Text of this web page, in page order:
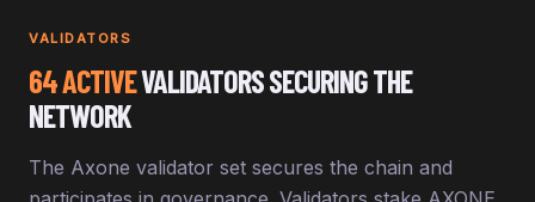
VALIDATORS
64 ACTIVEVALIDATORS SECURING THE
NETWORK
The Axone validator set secures the chain and